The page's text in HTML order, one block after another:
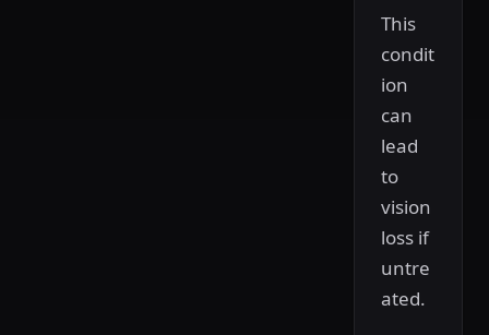
This
condit
ion
can
lead
to
vision
loss if
untre
ated.